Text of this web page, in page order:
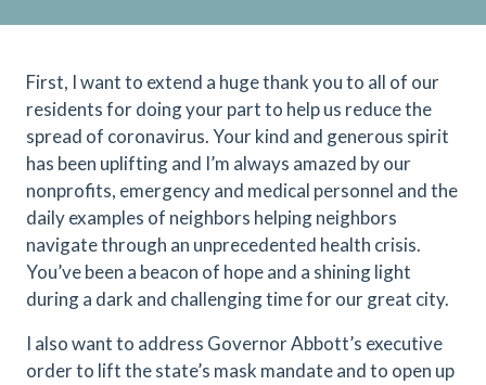
First, I want to extend a huge thank you to all of our
residents for doing your part to help us reduce the
spread of coronavirus. Your kind and generous spirit
has been uplifting and I’m always amazed by our
nonprofits, emergency and medical personnel and the
daily examples of neighbors helping neighbors
navigate through an unprecedented health crisis.
You’ve been a beacon of hope and a shining light
during a dark and challenging time for our great city.
I also want to address Governor Abbott’s executive
order to lift the state’s mask mandate and to open up